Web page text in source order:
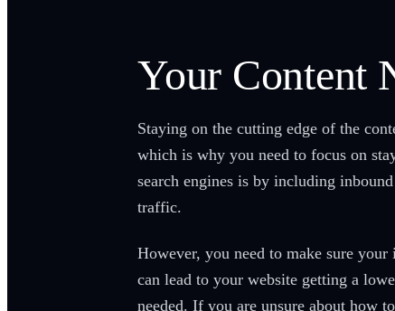
Your Content
Staying on the cutting edge of the
which is why you need to focus on
search engines is by including
traffic.
However, you need to make sure
can lead to your website getting a
needed. If you are unsure about how